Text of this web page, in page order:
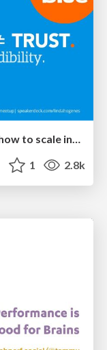
1 2.8k